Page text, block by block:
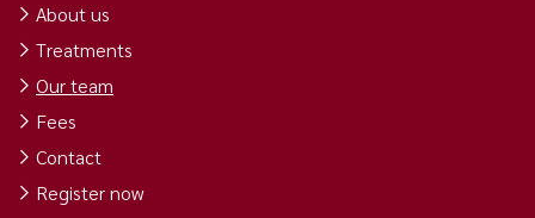
About us
Treatments
Our team
Fees
Contact
Register now